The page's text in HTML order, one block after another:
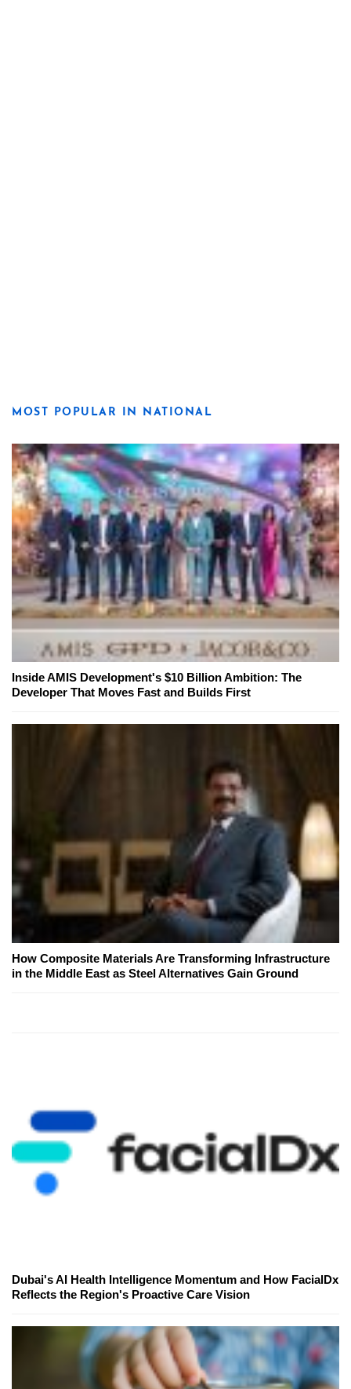
MOST POPULAR IN NATIONAL
Inside AMIS Development's $10 Billion Ambition: The
Developer That Moves Fast and Builds First
How Composite Materials Are Transforming Infrastructure
in the Middle East as Steel Alternatives Gain Ground
Dubai's AI Health Intelligence Momentum and How FacialDx
Reflects the Region's Proactive Care Vision